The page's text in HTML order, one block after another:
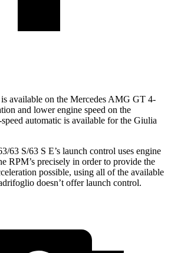
available on the Mercedes AMG GT 4-
and lower engine speed on the
automatic is available for the Giulia
63 S/63 S E’s launch control uses engine
RPM’s precisely in order to provide the
possible, using all of the available
doesn’t offer launch control.